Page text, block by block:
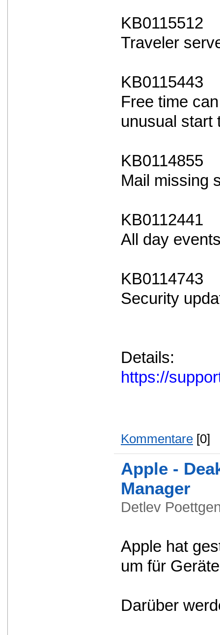
KB0115512
Traveler
KB0115443
Free time
unusual start
KB0114855
Mail missing
KB0112441
All day
KB0114743
Security
Details:
https://
Kommentare [0]
Apple -
Manager
Detlev
Apple hat
um für
Darüber